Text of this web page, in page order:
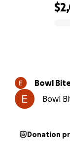
Bowl
Bowl
Donation